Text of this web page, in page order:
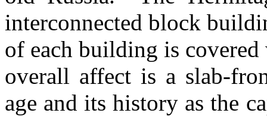
interconnected block
of each building is
overall affect is a slab-
age and its history as the